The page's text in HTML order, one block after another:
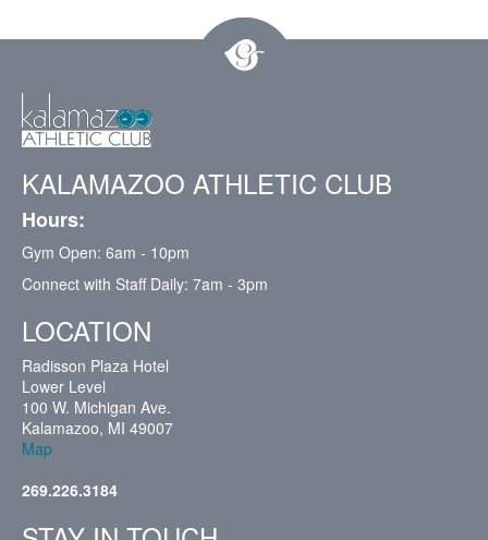
KALAMAZOO ATHLETIC CLUB
Hours:
Gym Open: 6am - 10pm
Connect with Staff Daily: 7am - 3pm
LOCATION
Radisson Plaza Hotel
Lower Level
100 W. Michigan Ave.
Kalamazoo, MI 49007
Map
269.226.3184